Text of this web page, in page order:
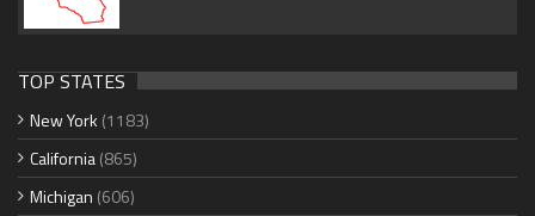
TOP STATES
New York (1183)
California(865)
Michigan (606)